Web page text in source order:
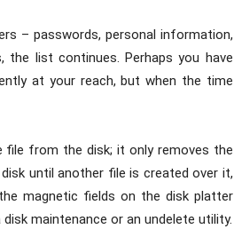
– passwords, personal information,
list continues. Perhaps you have
at your reach, but when the time
file from the disk; it only removes the
until another file is created over it,
magnetic fields on the disk platter
maintenance or an undelete utility.